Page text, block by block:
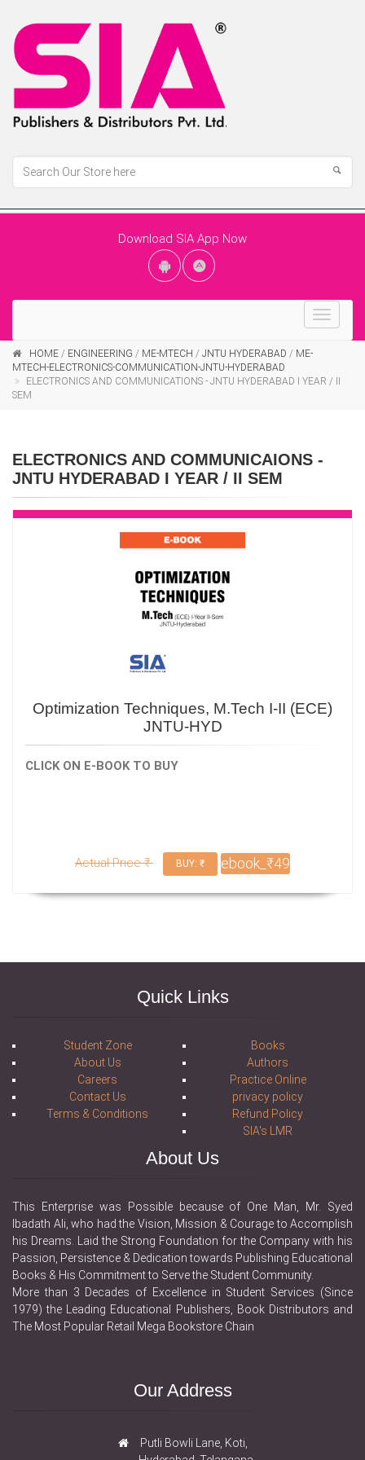
Download SIA App Now
Toggle
HOME / ENGINEERING / ME-MTECH / JNTU HYDERABAD / ME-
MTECH-ELECTRONICS-COMMUNICATION-JNTU-HYDERABAD
ELECTRONICS AND COMMUNICATIONS - JNTU HYDERABAD I YEAR / II
SEM
ELECTRONICS AND COMMUNICAIONS -
JNTU HYDERABAD I YEAR / II SEM
Optimization Techniques, M.Tech I-II (ECE)
JNTU-HYD
CLICK ON E-BOOK TO BUY
Actual Price ₹ BUY: ₹ ebook_₹49
Quick Links
Student Zone
About Us
Careers
Contact Us
Terms & Conditions
Books
Authors
Practice Online
privacy policy
Refund Policy
SIA's LMR
About Us
This Enterprise was Possible because of One Man, Mr. Syed
Ibadath Ali, who had the Vision, Mission & Courage to Accomplish
his Dreams. Laid the Strong Foundation for the Company with his
Passion, Persistence & Dedication towards Publishing Educational
Books & His Commitment to Serve the Student Community.
More than 3 Decades of Excellence in Student Services (Since
1979) the Leading Educational Publishers, Book Distributors and
The Most Popular Retail Mega Bookstore Chain
Our Address
Putli Bowli Lane, Koti,